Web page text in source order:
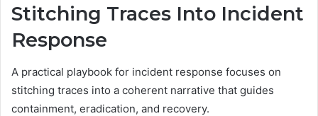
Stitching Traces Into Incident
Response
A practical playbook for incident response focuses on
stitching traces into a coherent narrative that guides
containment, eradication, and recovery.